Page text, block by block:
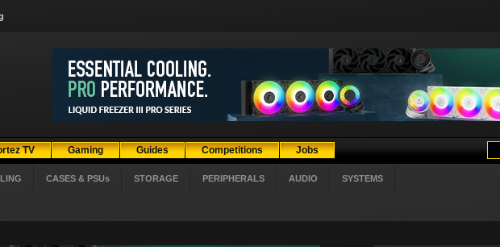
TV Gaming Guides Competitions Jobs
CASES & PSUs STORAGE PERIPHERALS AUDIO SYSTEMS